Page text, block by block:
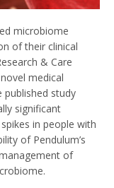
microbiome
of their clinical
& Care
medical
published study
significant
in people with
of Pendulum’s
of